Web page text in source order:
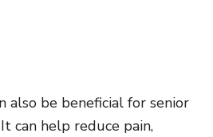
also be beneficial for senior
can help reduce pain,